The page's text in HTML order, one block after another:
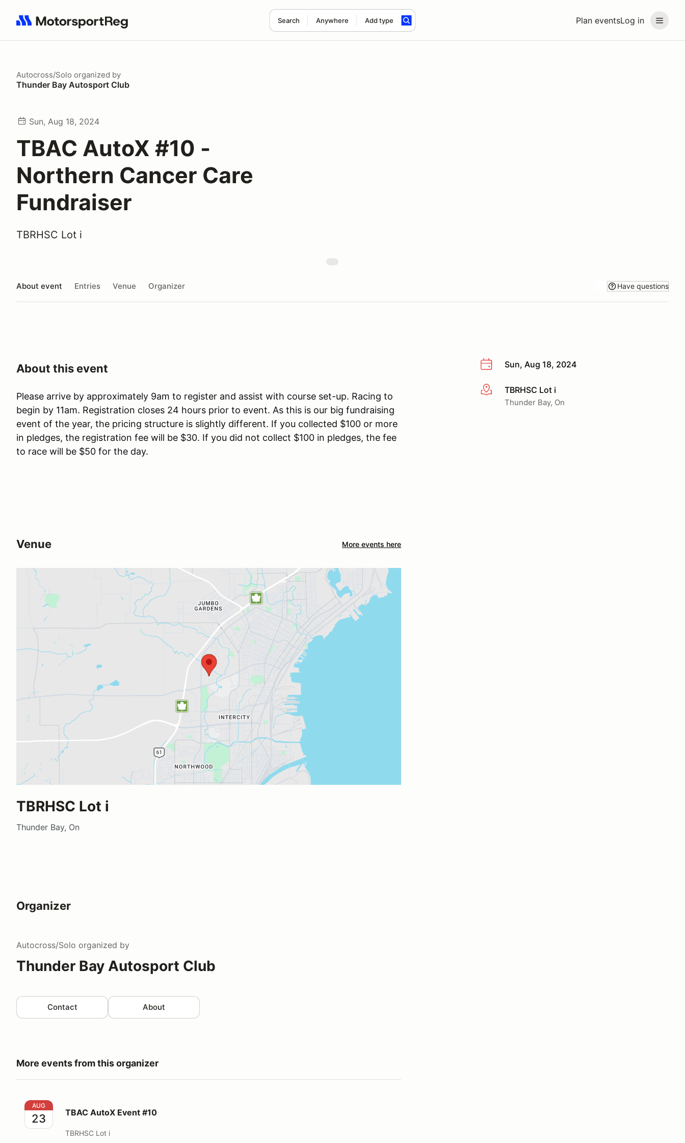
Plan eventsLog in
Search Anywhere Add type
Search results: No search term
Autocross/Solo organized by
Thunder Bay Autosport Club
Sun, Aug 18, 2024
TBAC AutoX #10 -
Northern Cancer Care
Fundraiser
TBRHSC Lot i
About event Entries Venue Organizer Have questions
Sun, Aug 18, 2024
More infoTBRHSC Lot i
Thunder Bay, On
About this event
Please arrive by approximately 9am to register and assist with course set-up. Racing to
begin by 11am. Registration closes 24 hours prior to event. As this is our big fundraising
event of the year, the pricing structure is slightly different. If you collected $100 or more
in pledges, the registration fee will be $30. If you did not collect $100 in pledges, the fee
to race will be $50 for the day.
Venue More events here
TBRHSC Lot i
Thunder Bay, On
Organizer
Autocross/Solo organized by
Thunder Bay Autosport Club
Contact About
More events from this organizer
TBAC AutoX Event #10
AUG
23 TBAC AutoX Event #10
TBRHSC Lot i